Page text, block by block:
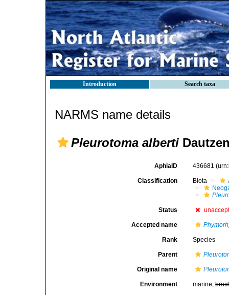
Introduction Search taxa
NARMS name details
Pleurotoma alberti
AphiaID 436681
Classification Biota
Status
Accepted name
Rank Species
Parent
Original name
Environment marine,